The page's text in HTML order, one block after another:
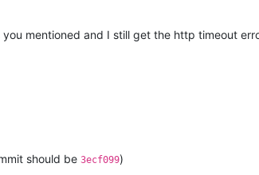
mentioned and I still get the http timeout
should be 3ecf099)